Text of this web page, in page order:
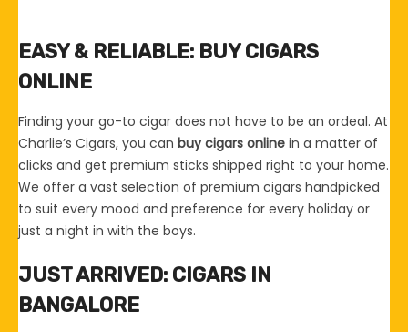
EASY & RELIABLE: BUY CIGARS
ONLINE
Finding your go-to cigar does not have to be an ordeal. At
Charlie’s Cigars, you can buy cigars online in a matter of
clicks and get premium sticks shipped right to your home.
We offer a vast selection of premium cigars handpicked
to suit every mood and preference for every holiday or
just a night in with the boys.
JUST ARRIVED: CIGARS IN
BANGALORE